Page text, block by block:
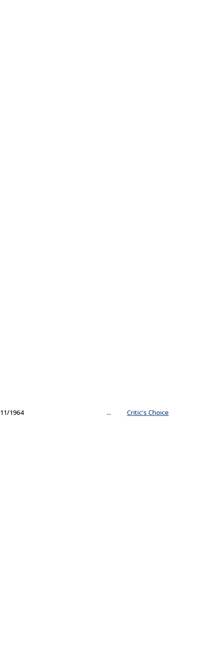
11/1964 ... Critic's Choice